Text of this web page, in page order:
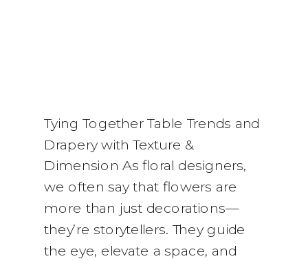
Tying Together Table Trends and
Drapery with Texture &
Dimension As floral designers,
we often say that flowers are
more than just decorations—
they’re storytellers. They guide
the eye, elevate a space, and